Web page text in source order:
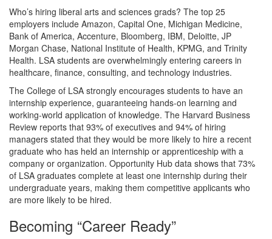
Who’s hiring liberal arts and sciences grads? The top 25
employers include Amazon, Capital One, Michigan Medicine,
Bank of America, Accenture, Bloomberg, IBM, Deloitte, JP
Morgan Chase, National Institute of Health, KPMG, and Trinity
Health. LSA students are overwhelmingly entering careers in
healthcare, finance, consulting, and technology industries.
The College of LSA strongly encourages students to have an
internship experience, guaranteeing hands-on learning and
working-world application of knowledge. The Harvard Business
Review reports that 93% of executives and 94% of hiring
managers stated that they would be more likely to hire a recent
graduate who has held an internship or apprenticeship with a
company or organization. Opportunity Hub data shows that 73%
of LSA graduates complete at least one internship during their
undergraduate years, making them competitive applicants who
are more likely to be hired.
Becoming “Career Ready”